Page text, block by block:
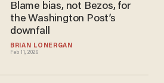
BRIAN LONERGAN
Feb 11, 2026
Blame bias, not Bezos, for
the Washington Post’s
downfall